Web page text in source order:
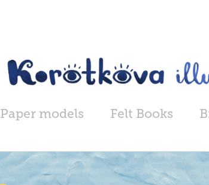
Paper models Felt Books